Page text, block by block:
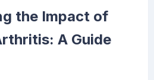
the Impact of
A Guide